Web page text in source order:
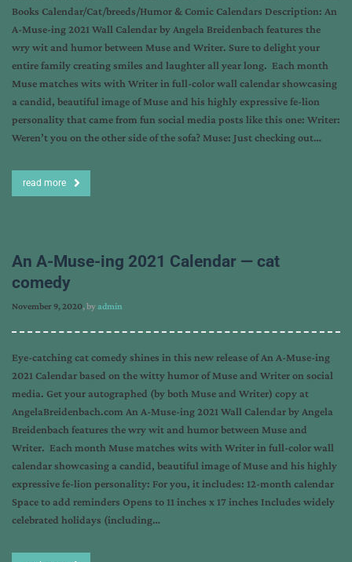
Books Calendar/Cat/breeds/Humor & Comic Calendars Description: An
A-Muse-ing 2021 Wall Calendar by Angela Breidenbach features the
wry wit and humor between Muse and Writer. Sure to delight your
entire family creating smiles and laughter all year long. Each month
Muse matches wits with Writer in full-color wall calendar showcasing
a candid, beautiful image of Muse and his highly expressive fe-lion
personality that came from fun social media posts like this one: Writer:
Weren’t you on the other side of the sofa? Muse: Just checking out…
read more
An A-Muse-ing 2021 Calendar — cat
comedy
November 9, 2020, byadmin
Eye-catching cat comedy shines in this new release of An A-Muse-ing
2021 Calendar based on the witty humor of Muse and Writer on social
media. Get your autographed (by both Muse and Writer) copy at
AngelaBreidenbach.com An A-Muse-ing 2021 Wall Calendar by Angela
Breidenbach features the wry wit and humor between Muse and
Writer. Each month Muse matches wits with Writer in full-color wall
calendar showcasing a candid, beautiful image of Muse and his highly
expressive fe-lion personality: For you, it includes: 12-month calendar
Space to add reminders Opens to 11 inches x 17 inches Includes widely
celebrated holidays (including…